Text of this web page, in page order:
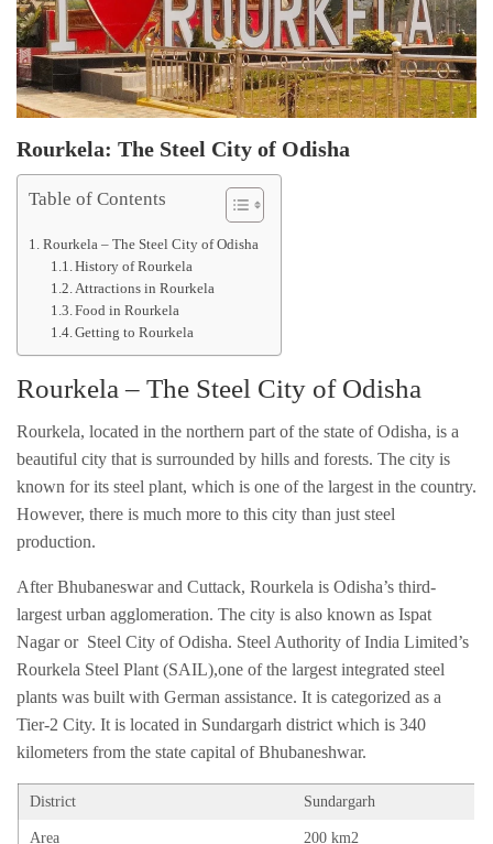
Rourkela: The Steel City of Odisha
Table of Contents
Rourkela – The Steel City of Odisha
History of Rourkela
Attractions in Rourkela
Food in Rourkela
Getting to Rourkela
Rourkela – The Steel City of Odisha
Rourkela, located in the northern part of the state of Odisha, is a
beautiful city that is surrounded by hills and forests. The city is
known for its steel plant, which is one of the largest in the country.
However, there is much more to this city than just steel
production.
After Bhubaneswar and Cuttack, Rourkela is Odisha’s third-
largest urban agglomeration. The city is also known as Ispat
Nagar or Steel City of Odisha. Steel Authority of India Limited’s
Rourkela Steel Plant (SAIL),one of the largest integrated steel
plants was built with German assistance. It is categorized as a
Tier-2 City. It is located in Sundargarh district which is 340
kilometers from the state capital of Bhubaneshwar.
District Sundargarh
Area 200 km2